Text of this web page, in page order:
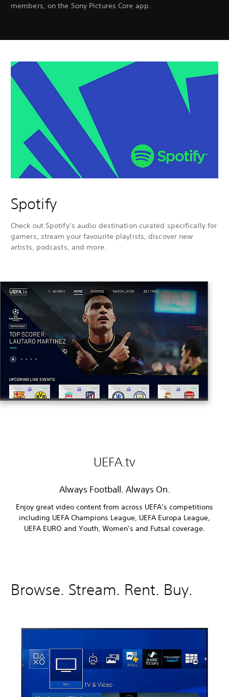
members, on the Sony Pictures Core app.
Spotify
Check out Spotify’s audio destination curated specifically for
gamers, stream your favourite playlists, discover new
artists, podcasts, and more.
UEFA.tv
Always Football. Always On.
Enjoy great video content from across UEFA’s competitions
including UEFA Champions League, UEFA Europa League,
UEFA EURO and Youth, Women’s and Futsal coverage.
Browse. Stream. Rent. Buy.